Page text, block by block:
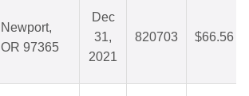
Newport,
OR 97365
Dec
31,
2021
820703 $66.56